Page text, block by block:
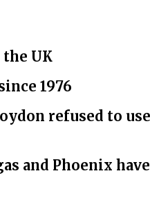
UK
1976
refused to
and Phoenix